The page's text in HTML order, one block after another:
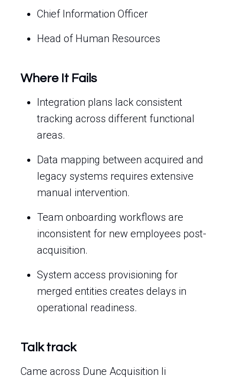
Chief Information Officer
Head of Human Resources
Where It Fails
Integration plans lack consistent
tracking across different functional
areas.
Data mapping between acquired and
legacy systems requires extensive
manual intervention.
Team onboarding workflows are
inconsistent for new employees post-
acquisition.
System access provisioning for
merged entities creates delays in
operational readiness.
Talk track
Came across Dune Acquisition Ii